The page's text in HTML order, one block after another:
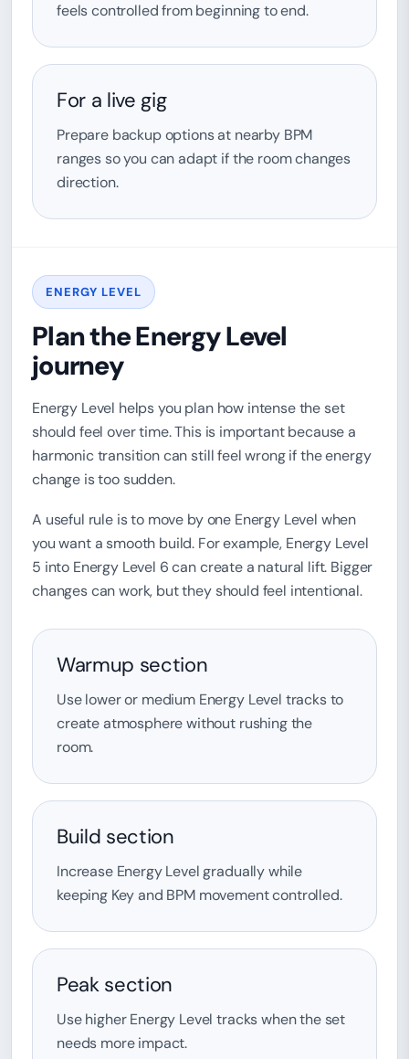
feels controlled from beginning to end.
For a live gig
Prepare backup options at nearby BPM
ranges so you can adapt if the room changes
direction.
ENERGY LEVEL
Plan the Energy Level
journey
Energy Level helps you plan how intense the set
should feel over time. This is important because a
harmonic transition can still feel wrong if the energy
change is too sudden.
A useful rule is to move by one Energy Level when
you want a smooth build. For example, Energy Level
5 into Energy Level 6 can create a natural lift. Bigger
changes can work, but they should feel intentional.
Warmup section
Use lower or medium Energy Level tracks to
create atmosphere without rushing the
room.
Build section
Increase Energy Level gradually while
keeping Key and BPM movement controlled.
Peak section
Use higher Energy Level tracks when the set
needs more impact.